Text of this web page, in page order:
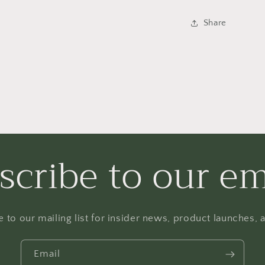
Share
to our
to our mailing list for insider news, product launches,
Email